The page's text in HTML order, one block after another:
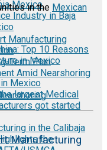
Mexico
Industry in Baja
Top 10 Reasons
in Mexico
Mexico
largest Medical
got started
in the Calibaja
the
in the Mexican
Manufacturing
Term Plan
Amid Nearshoring
Manufacturing